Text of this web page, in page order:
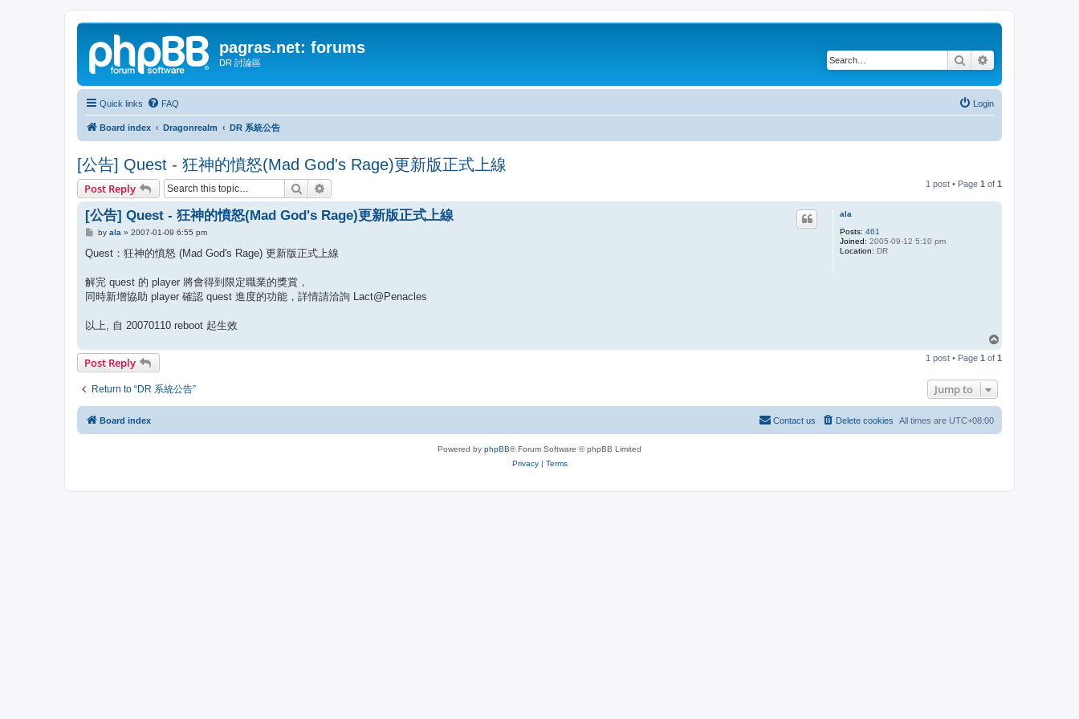
pagras.net: forums
DR 討論區 Search
Quick links FAQ Login
Board index Dragonrealm DR 系統公告
[公告] Quest - 狂神的憤怒(Mad God's Rage)更新版正式上線
Post Reply Search 1 post • Page 1 of 1
ala
Posts: 461
Joined: 2005-09-12 5:10 pm
Location: DR
[公告] Quest - 狂神的憤怒(Mad God's Rage)更新版正式上線
P
s
by ala » 2007-01-09 6:55 pm
Quest：狂神的憤怒 (Mad God's Rage) 更新版正式上線
解完 quest 的 player 將會得到限定職業的獎賞，
同時新增協助 player 確認 quest 進度的功能，詳情請洽詢 Lact@Penacles
以上, 自 20070110 reboot 起生效
p
Post Reply 1 post • Page 1 of 1
Return to “DR 系統公告” Jump to
Board index All times are UTC+08:00
Delete cookies
Contact us
Powered by phpBB® Forum Software © phpBB Limited
Privacy| Terms